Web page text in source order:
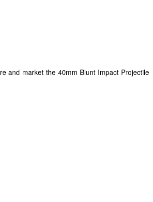
and market the 40mm Blunt Impact Projectile